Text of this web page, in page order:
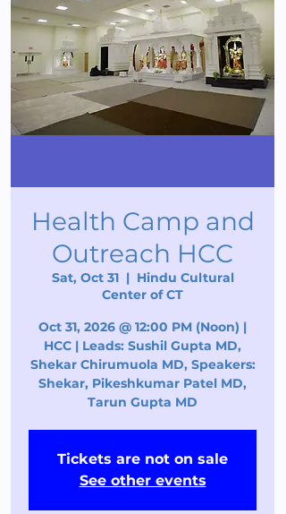
Health Camp and
Outreach HCC
Sat, Oct 31
  |
Hindu Cultural
Center of CT
Oct 31, 2026 @ 12:00 PM (Noon) |
HCC | Leads: Sushil Gupta MD,
Shekar Chirumuola MD, Speakers:
Shekar, Pikeshkumar Patel MD,
Tarun Gupta MD
Tickets are not on sale
See other events